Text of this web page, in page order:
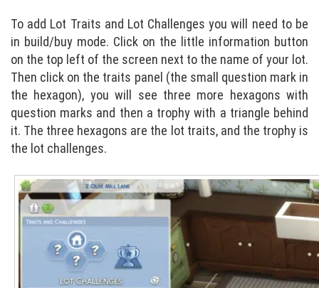
To add Lot Traits and Lot Challenges you will need to be
in build/buy mode. Click on the little information button
on the top left of the screen next to the name of your lot.
Then click on the traits panel (the small question mark in
the hexagon), you will see three more hexagons with
question marks and then a trophy with a triangle behind
it. The three hexagons are the lot traits, and the trophy is
the lot challenges.